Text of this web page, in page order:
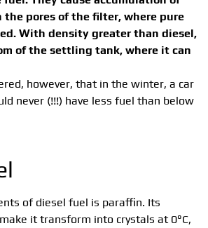
the pores of the filter, where pure
With density greater than diesel,
of the settling tank, where it can
however, that in the winter, a car
never (!!!) have less fuel than below
of diesel fuel is paraffin. Its
it transform into crystals at 0°C,